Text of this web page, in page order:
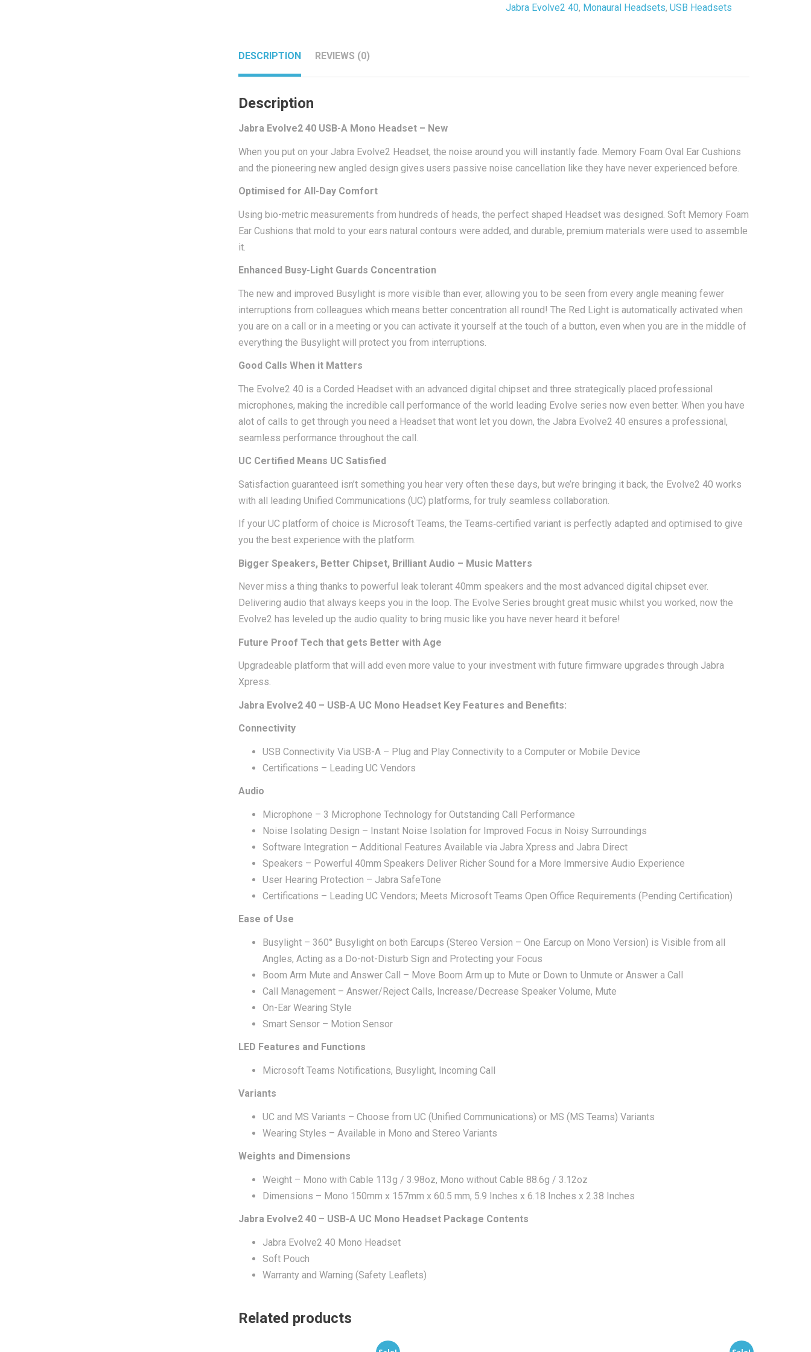
Headset
Jabra Evolve2 40, Monaural Headsets,USB Headsets
DESCRIPTION REVIEWS (0)
Description
Jabra Evolve2 40 USB-A Mono Headset – New
When you put on your Jabra Evolve2 Headset, the noise around you will instantly fade. Memory Foam Oval Ear Cushions
and the pioneering new angled design gives users passive noise cancellation like they have never experienced before.
Optimised for All-Day Comfort
Using bio-metric measurements from hundreds of heads, the perfect shaped Headset was designed. Soft Memory Foam
Ear Cushions that mold to your ears natural contours were added, and durable, premium materials were used to assemble
it.
Enhanced Busy-Light Guards Concentration
The new and improved Busylight is more visible than ever, allowing you to be seen from every angle meaning fewer
interruptions from colleagues which means better concentration all round! The Red Light is automatically activated when
you are on a call or in a meeting or you can activate it yourself at the touch of a button, even when you are in the middle of
everything the Busylight will protect you from interruptions.
Good Calls When it Matters
The Evolve2 40 is a Corded Headset with an advanced digital chipset and three strategically placed professional
microphones, making the incredible call performance of the world leading Evolve series now even better. When you have
alot of calls to get through you need a Headset that wont let you down, the Jabra Evolve2 40 ensures a professional,
seamless performance throughout the call.
UC Certified Means UC Satisfied
Satisfaction guaranteed isn’t something you hear very often these days, but we’re bringing it back, the Evolve2 40 works
with all leading Unified Communications (UC) platforms, for truly seamless collaboration.
If your UC platform of choice is Microsoft Teams, the Teams‐certified variant is perfectly adapted and optimised to give
you the best experience with the platform.
Bigger Speakers, Better Chipset, Brilliant Audio – Music Matters
Never miss a thing thanks to powerful leak tolerant 40mm speakers and the most advanced digital chipset ever.
Delivering audio that always keeps you in the loop. The Evolve Series brought great music whilst you worked, now the
Evolve2 has leveled up the audio quality to bring music like you have never heard it before!
Future Proof Tech that gets Better with Age
Upgradeable platform that will add even more value to your investment with future firmware upgrades through Jabra
Xpress.
Jabra Evolve2 40 – USB-A UC Mono Headset Key Features and Benefits:
Connectivity
USB Connectivity Via USB-A – Plug and Play Connectivity to a Computer or Mobile Device
Certifications – Leading UC Vendors
Audio
Microphone – 3 Microphone Technology for Outstanding Call Performance
Noise Isolating Design – Instant Noise Isolation for Improved Focus in Noisy Surroundings
Software Integration – Additional Features Available via Jabra Xpress and Jabra Direct
Speakers – Powerful 40mm Speakers Deliver Richer Sound for a More Immersive Audio Experience
User Hearing Protection – Jabra SafeTone
Certifications – Leading UC Vendors; Meets Microsoft Teams Open Office Requirements (Pending Certification)
Ease of Use
Busylight – 360° Busylight on both Earcups (Stereo Version – One Earcup on Mono Version) is Visible from all
Angles, Acting as a Do-not-Disturb Sign and Protecting your Focus
Boom Arm Mute and Answer Call – Move Boom Arm up to Mute or Down to Unmute or Answer a Call
Call Management – Answer/Reject Calls, Increase/Decrease Speaker Volume, Mute
On-Ear Wearing Style
Smart Sensor – Motion Sensor
LED Features and Functions
Microsoft Teams Notifications, Busylight, Incoming Call
Variants
UC and MS Variants – Choose from UC (Unified Communications) or MS (MS Teams) Variants
Wearing Styles – Available in Mono and Stereo Variants
Weights and Dimensions
Weight – Mono with Cable 113g / 3.98oz, Mono without Cable 88.6g / 3.12oz
Dimensions – Mono 150mm x 157mm x 60.5 mm, 5.9 Inches x 6.18 Inches x 2.38 Inches
Jabra Evolve2 40 – USB-A UC Mono Headset Package Contents
Jabra Evolve2 40 Mono Headset
Soft Pouch
Warranty and Warning (Safety Leaflets)
Related products